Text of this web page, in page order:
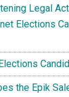
Legal
Elections
the Epik